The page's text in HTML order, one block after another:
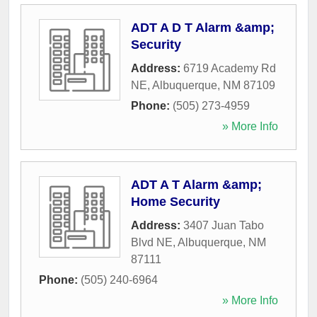
ADT A D T Alarm &amp;
Security
Address: 6719 Academy Rd
NE, Albuquerque, NM 87109
Phone: (505) 273-4959
» More Info
ADT A T Alarm &amp;
Home Security
Address: 3407 Juan Tabo
Blvd NE, Albuquerque, NM
87111
Phone: (505) 240-6964
» More Info